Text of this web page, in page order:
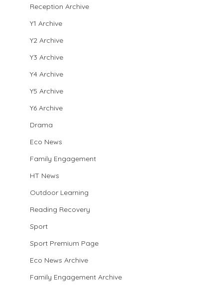
Reception Archive
Y1 Archive
Y2 Archive
Y3 Archive
Y4 Archive
Y5 Archive
Y6 Archive
Drama
Eco News
Family Engagement
HT News
Outdoor Learning
Reading Recovery
Sport
Sport Premium Page
Eco News Archive
Family Engagement Archive